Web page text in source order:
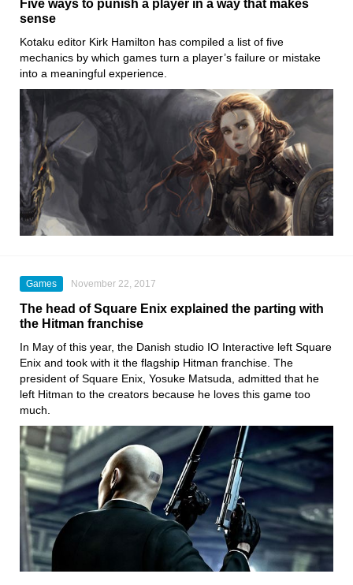
Five ways to punish a player in a way that makes
sense
Kotaku editor Kirk Hamilton has compiled a list of five
mechanics by which games turn a player’s failure or mistake
into a meaningful experience.
Games November 22, 2017
The head of Square Enix explained the parting with
the Hitman franchise
In May of this year, the Danish studio IO Interactive left Square
Enix and took with it the flagship Hitman franchise. The
president of Square Enix, Yosuke Matsuda, admitted that he
left Hitman to the creators because he loves this game too
much.